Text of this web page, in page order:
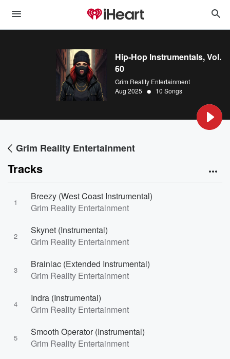
Hip-Hop Instrumentals, Vol.
60
Grim Reality Entertainment
Aug 2025 • 10 Songs
Grim Reality Entertainment
Tracks
1
Breezy (West Coast Instrumental)
Grim Reality Entertainment
2
Skynet (Instrumental)
Grim Reality Entertainment
3
Brainiac (Extended Instrumental)
Grim Reality Entertainment
4
Indra (Instrumental)
Grim Reality Entertainment
5
Smooth Operator (Instrumental)
Grim Reality Entertainment